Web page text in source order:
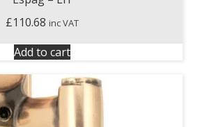
£110.68 inc VAT
Add to cart